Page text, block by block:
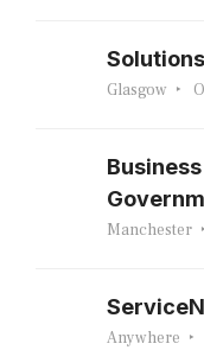
Glasgow
Manchester
Anywhere